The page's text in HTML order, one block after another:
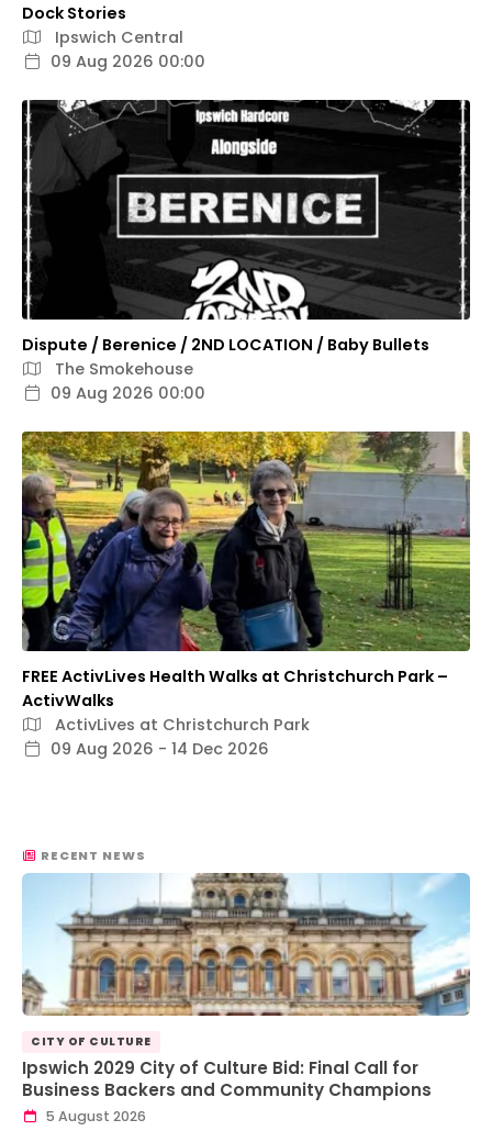
Dock Stories
Ipswich Central
09 Aug 2026 00:00
Dispute / Berenice / 2ND LOCATION / Baby Bullets
The Smokehouse
09 Aug 2026 00:00
FREE ActivLives Health Walks at Christchurch Park –
ActivWalks
ActivLives at Christchurch Park
09 Aug 2026 - 14 Dec 2026
RECENT NEWS
CITY OF CULTURE
Ipswich 2029 City of Culture Bid: Final Call for
Business Backers and Community Champions
5 August 2026